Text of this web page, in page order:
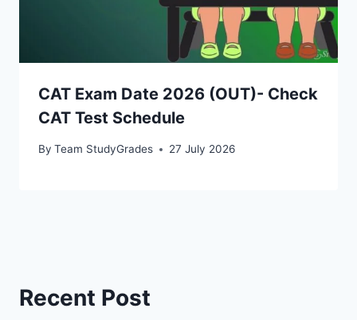
CAT Exam Date 2026 (OUT)- Check
CAT Test Schedule
By Team StudyGrades 27 July 2026
Recent Post